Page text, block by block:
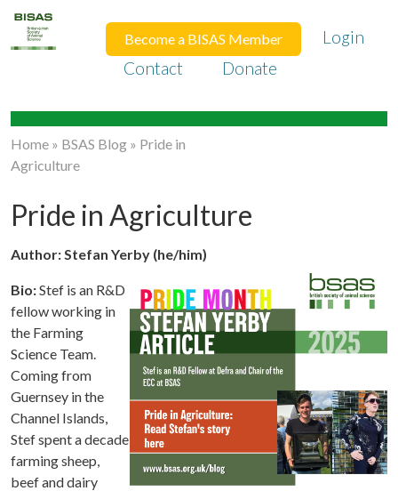
Become a BISAS Member
Login
Contact
Donate
Home » BSAS Blog » Pride in
Agriculture
Pride in Agriculture
Author: Stefan Yerby (he/him)
Bio:Stef is an R&D
fellow working in
the Farming
Science Team.
Coming from
Guernsey in the
Channel Islands,
Stef spent a decade
farming sheep,
beef and dairy